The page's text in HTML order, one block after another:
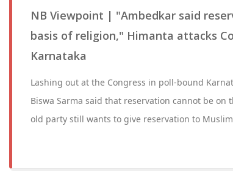
NB Viewpoint | "Ambedkar said
basis of religion," Himanta attacks
Karnataka
Lashing out at the Congress in poll-bound
Biswa Sarma said that reservation cannot be
old party still wants to give reservation to